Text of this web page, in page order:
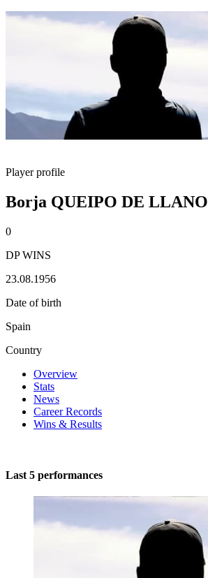
Player profile
Borja QUEIPO DE LLANO
0
DP WINS
23.08.1956
Date of birth
Spain
Country
Overview
Stats
News
Career Records
Wins & Results
Last 5 performances